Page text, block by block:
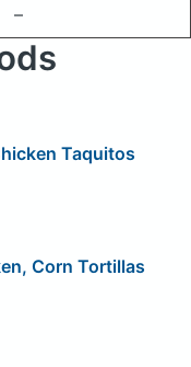
–
Taquitos
Corn Tortillas